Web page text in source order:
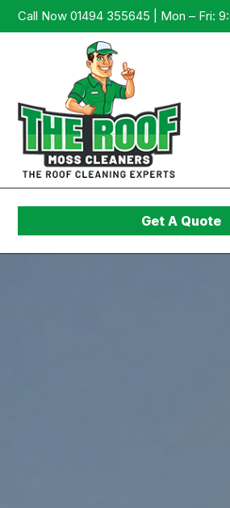
Call Now 01494 355645 | Mon – Fri:
Get A Quote